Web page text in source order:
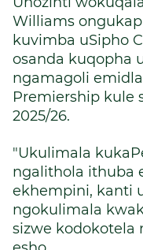
Williams
kuvimba uSipho
osanda kuqopha
ngamagoli
Premiership kule
2025/26.
"Ukulimala
ngalithola ithuba
ekhempini, kanti
ngokulimala
sizwe kodokotela